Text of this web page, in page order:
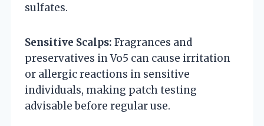
sulfates.
Sensitive Scalps: Fragrances and
preservatives in Vo5 can cause irritation
or allergic reactions in sensitive
individuals, making patch testing
advisable before regular use.